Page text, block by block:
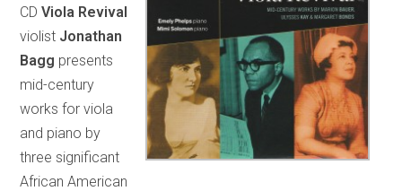
CDViola Revival
violist Jonathan
Bagg presents
mid-century
works for viola
and piano by
three significant
African American